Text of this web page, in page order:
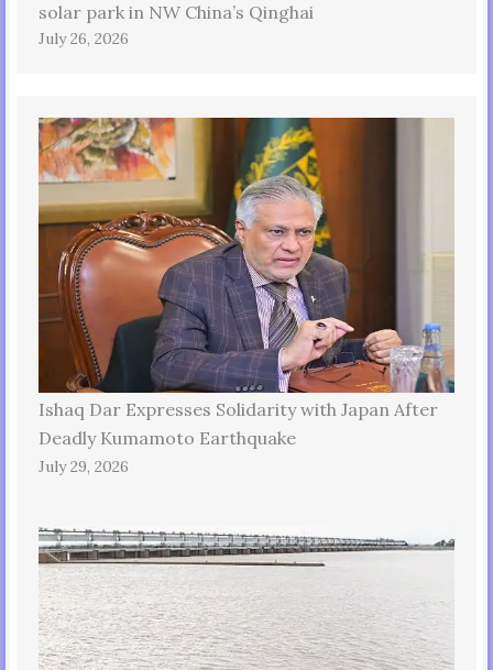
solar park in NW China’s Qinghai
July 26, 2026
Ishaq Dar Expresses Solidarity with Japan After
Deadly Kumamoto Earthquake
July 29, 2026